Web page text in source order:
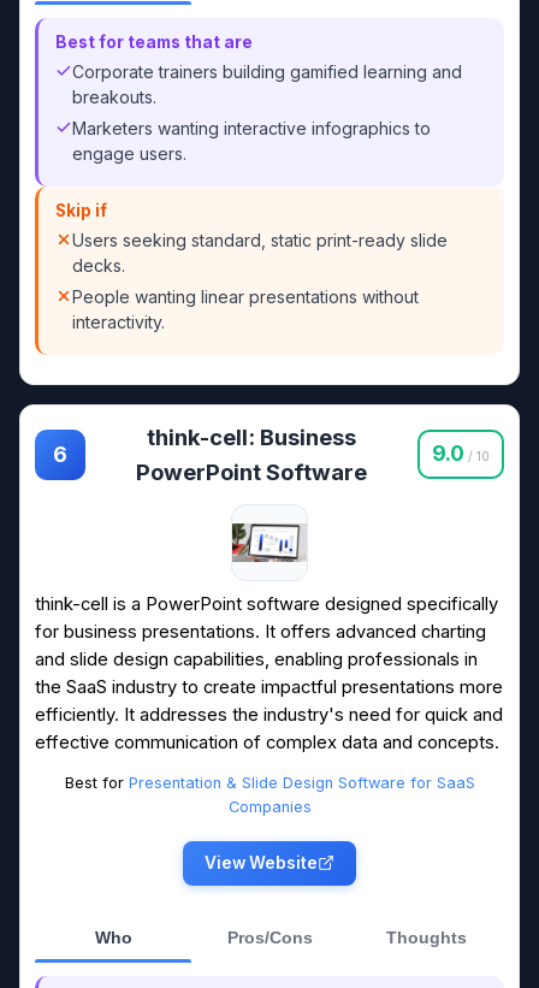
Best for teams that are
Corporate trainers building gamified learning and
breakouts.
Marketers wanting interactive infographics to
engage users.
Skip if
Users seeking standard, static print-ready slide
decks.
People wanting linear presentations without
interactivity.
6
think-cell: Business
PowerPoint Software
9.0 / 10
think-cell is a PowerPoint software designed specifically
for business presentations. It offers advanced charting
and slide design capabilities, enabling professionals in
the SaaS industry to create impactful presentations more
efficiently. It addresses the industry's need for quick and
effective communication of complex data and concepts.
Best for Presentation & Slide Design Software for SaaS
Companies
View Website
Who Pros/Cons Thoughts